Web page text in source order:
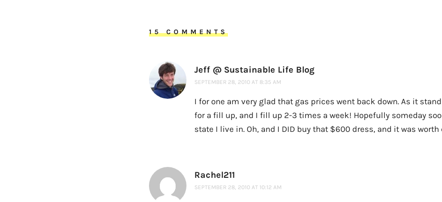
15 COMMENTS
Jeff @ Sustainable Life Blog
SEPTEMBER 28, 2010 AT 8:35 AM
I for one am very glad that gas prices went back down. As it
for a fill up, and I fill up 2-3 times a week! Hopefully someday
state I live in. Oh, and I DID buy that $600 dress, and it was worth
Rachel211
SEPTEMBER 28, 2010 AT 10:12 AM